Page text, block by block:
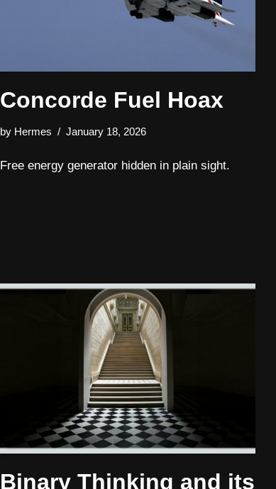
Concorde Fuel Hoax
by Hermes January 18, 2026
Free energy generator hidden in plain sight.
Binary Thinking and its